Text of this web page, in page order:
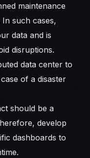
maintenance
such cases,
data and is
disruptions.
data center to
of a disaster
should be a
develop
dashboards to